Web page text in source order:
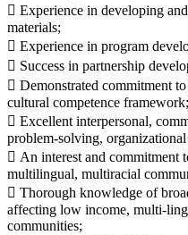
 Experience in developing
materials;
 Experience in program
 Success in partnership
 Demonstrated commitment
cultural competence framework;
 Excellent interpersonal,
problem-solving,
 An interest and commitment
multilingual, multiracial
 Thorough knowledge of
affecting low income, multi-
communities;